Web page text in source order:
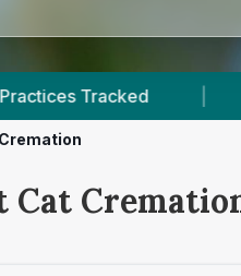
| 134 Reviews
Cat